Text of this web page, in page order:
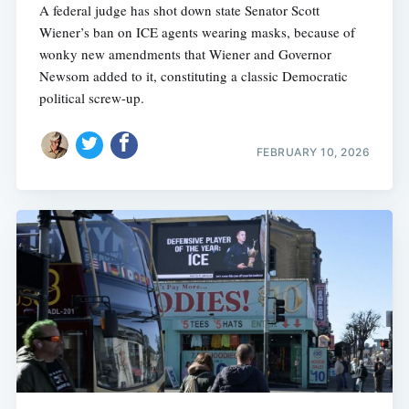
A federal judge has shot down state Senator Scott
Wiener’s ban on ICE agents wearing masks, because of
wonky new amendments that Wiener and Governor
Newsom added to it, constituting a classic Democratic
political screw-up.
FEBRUARY 10, 2026